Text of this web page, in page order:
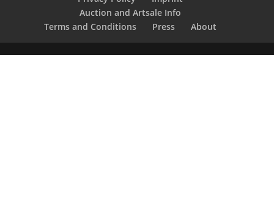
Auction and Artsale Info
Terms and Conditions
Press About